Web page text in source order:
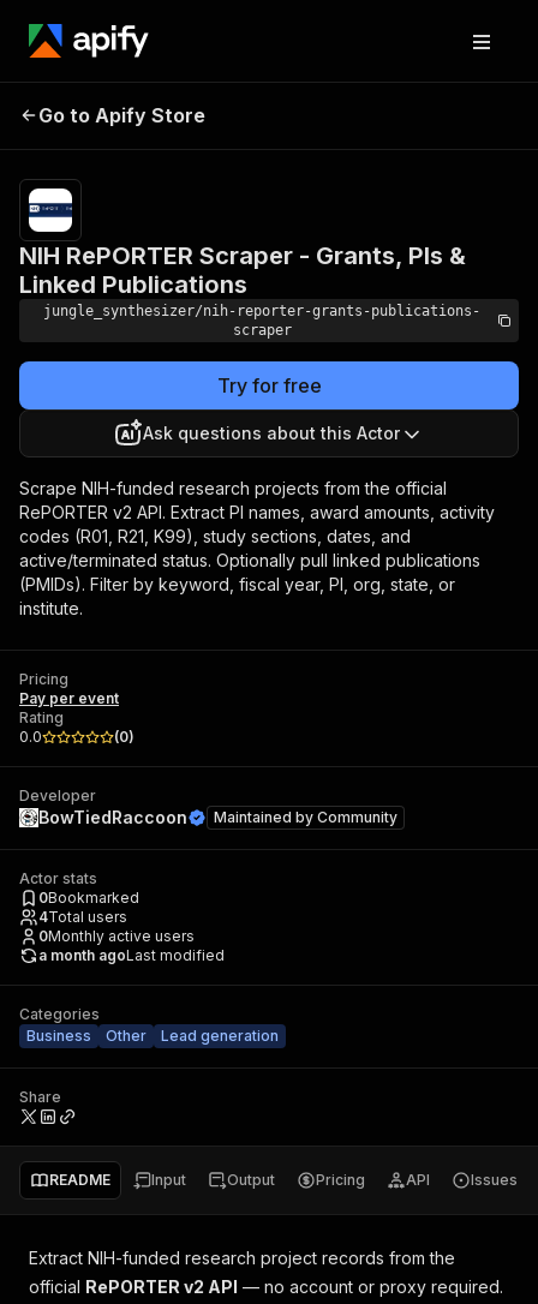
Grants, PIs & Linked
Publications
Go to Apify Store
NIH RePORTER Scraper - Grants, PIs &
Linked Publications
jungle_synthesizer/nih-reporter-grants-publications-
scraper
Try for free
Ask questions about this Actor
Scrape NIH-funded research projects from the official
RePORTER v2 API. Extract PI names, award amounts, activity
codes (R01, R21, K99), study sections, dates, and
active/terminated status. Optionally pull linked publications
(PMIDs). Filter by keyword, fiscal year, PI, org, state, or
institute.
Pricing
Pay per event
Rating
0.0
(0)
Developer
BowTiedRaccoon Maintained by Community
Actor stats
0Bookmarked
4Total users
0Monthly active users
a month agoLast modified
Categories
Business
Other Lead generation
Share
README Input Output Pricing API Issues
Extract NIH-funded research project records from the
official RePORTER v2 API — no account or proxy required.